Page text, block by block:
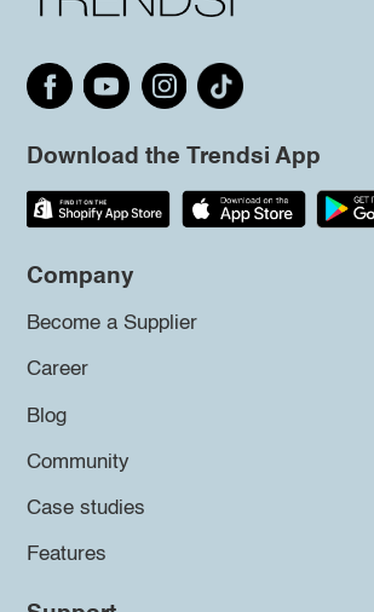
Download the Trendsi App
Company
Become a Supplier
Career
Blog
Community
Case studies
Features